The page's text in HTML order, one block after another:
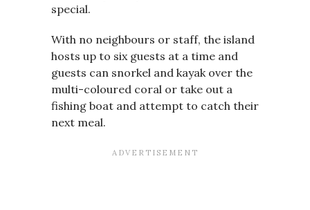
special.
With no neighbours or staff, the island
hosts up to six guests at a time and
guests can snorkel and kayak over the
multi-coloured coral or take out a
fishing boat and attempt to catch their
next meal.